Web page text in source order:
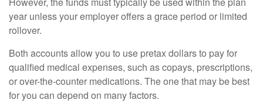
year unless your employer offers a grace period or limited
rollover.
Both accounts allow you to use pretax dollars to pay for
qualified medical expenses, such as copays, prescriptions,
or over-the-counter medications. The one that may be best
for you can depend on many factors.